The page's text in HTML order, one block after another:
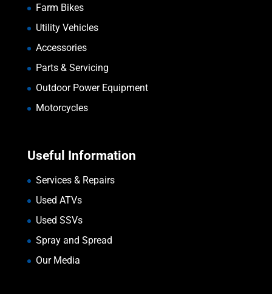
Farm Bikes
Utility Vehicles
Accessories
Parts & Servicing
Outdoor Power Equipment
Motorcycles
Useful Information
Services & Repairs
Used ATVs
Used SSVs
Spray and Spread
Our Media